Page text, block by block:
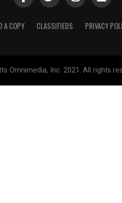
A COPY CLASSIFIEDS PRIVACY
Omnimedia, Inc. 2021. All rights